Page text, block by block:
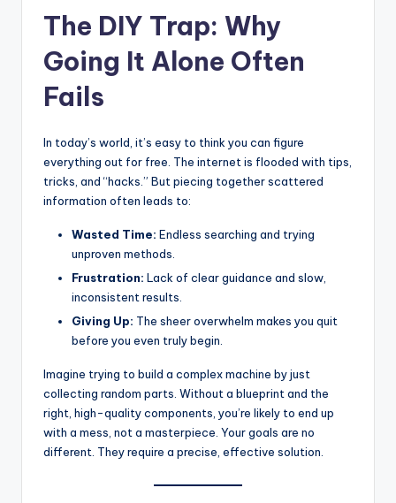
The DIY Trap: Why
Going It Alone Often
Fails
In today’s world, it’s easy to think you can figure
everything out for free. The internet is flooded with tips,
tricks, and “hacks.” But piecing together scattered
information often leads to:
Wasted Time: Endless searching and trying
unproven methods.
Frustration: Lack of clear guidance and slow,
inconsistent results.
Giving Up: The sheer overwhelm makes you quit
before you even truly begin.
Imagine trying to build a complex machine by just
collecting random parts. Without a blueprint and the
right, high-quality components, you’re likely to end up
with a mess, not a masterpiece. Your goals are no
different. They require a precise, effective solution.